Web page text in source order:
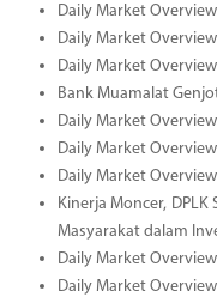
Daily Market
Daily Market
Daily Market
Bank Muamalat
Daily Market
Daily Market
Daily Market
Kinerja Moncer,
Masyarakat dalam
Daily Market
Daily Market